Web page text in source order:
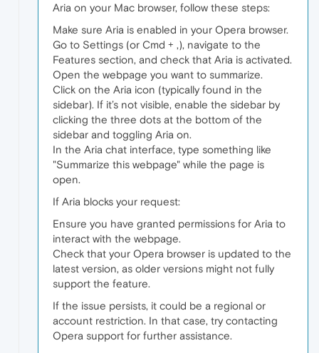
Aria on your Mac browser, follow these steps:
Make sure Aria is enabled in your Opera browser.
Go to Settings (or Cmd + ,), navigate to the
Features section, and check that Aria is activated.
Open the webpage you want to summarize.
Click on the Aria icon (typically found in the
sidebar). If it’s not visible, enable the sidebar by
clicking the three dots at the bottom of the
sidebar and toggling Aria on.
In the Aria chat interface, type something like
"Summarize this webpage" while the page is
open.
If Aria blocks your request:
Ensure you have granted permissions for Aria to
interact with the webpage.
Check that your Opera browser is updated to the
latest version, as older versions might not fully
support the feature.
If the issue persists, it could be a regional or
account restriction. In that case, try contacting
Opera support for further assistance.